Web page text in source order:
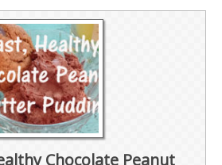
Chocolate Peanut